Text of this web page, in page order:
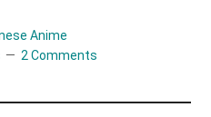
Anime
2 Comments